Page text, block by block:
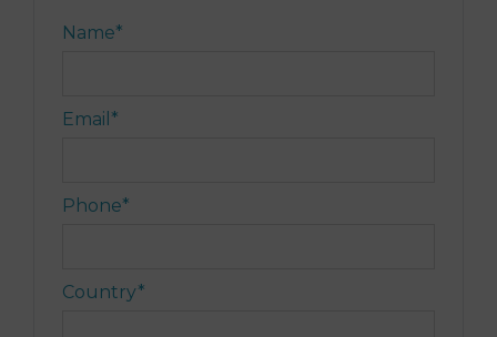
Name*
Email *
Phone*
Country*